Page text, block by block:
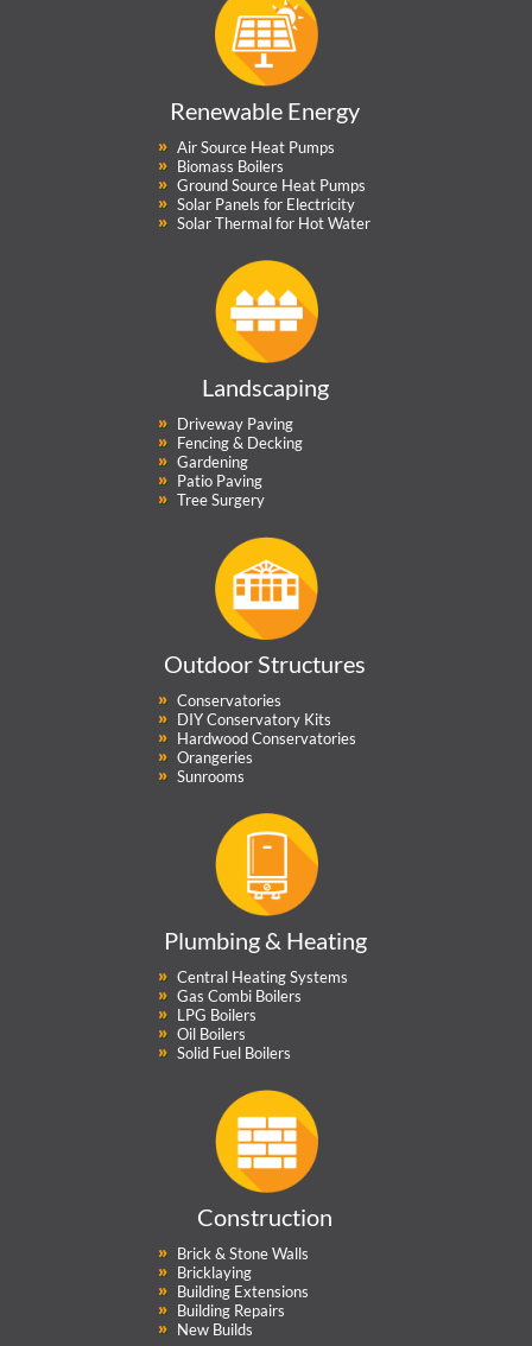
Renewable Energy
Air Source Heat Pumps
Biomass Boilers
Ground Source Heat Pumps
Solar Panels for Electricity
Solar Thermal for Hot Water
Landscaping
Driveway Paving
Fencing & Decking
Gardening
Patio Paving
Tree Surgery
Outdoor Structures
Conservatories
DIY Conservatory Kits
Hardwood Conservatories
Orangeries
Sunrooms
Plumbing & Heating
Central Heating Systems
Gas Combi Boilers
LPG Boilers
Oil Boilers
Solid Fuel Boilers
Construction
Brick & Stone Walls
Bricklaying
Building Extensions
Building Repairs
New Builds